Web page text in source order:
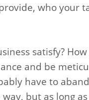
who your
satisfy?
and be
have to
but as long